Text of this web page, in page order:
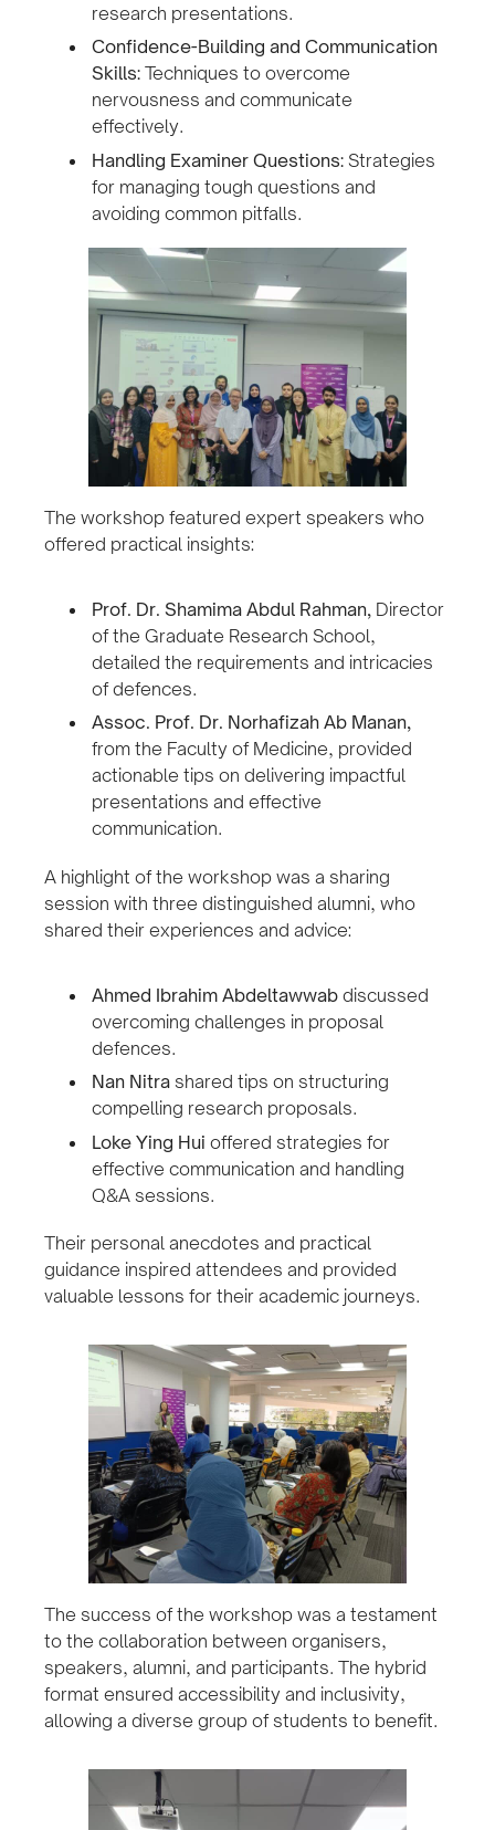
research presentations.
Confidence-Building and Communication
Skills: Techniques to overcome
nervousness and communicate
effectively.
Handling Examiner Questions: Strategies
for managing tough questions and
avoiding common pitfalls.
The workshop featured expert speakers who
offered practical insights:
Prof. Dr. Shamima Abdul Rahman, Director
of the Graduate Research School,
detailed the requirements and intricacies
of defences.
Assoc. Prof. Dr. Norhafizah Ab Manan,
from the Faculty of Medicine, provided
actionable tips on delivering impactful
presentations and effective
communication.
A highlight of the workshop was a sharing
session with three distinguished alumni, who
shared their experiences and advice:
Ahmed Ibrahim Abdeltawwab discussed
overcoming challenges in proposal
defences.
Nan Nitra shared tips on structuring
compelling research proposals.
Loke Ying Hui offered strategies for
effective communication and handling
Q&A sessions.
Their personal anecdotes and practical
guidance inspired attendees and provided
valuable lessons for their academic journeys.
The success of the workshop was a testament
to the collaboration between organisers,
speakers, alumni, and participants. The hybrid
format ensured accessibility and inclusivity,
allowing a diverse group of students to benefit.